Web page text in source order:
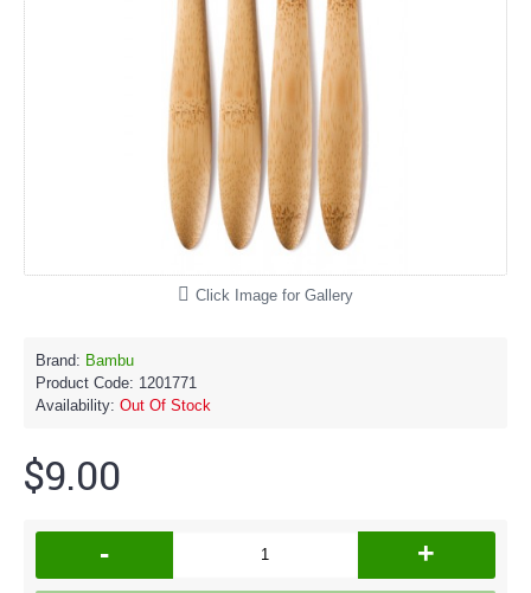
Click Image for Gallery
Brand: Bambu
Product Code: 1201771
Availability: Out Of Stock
$9.00
- +